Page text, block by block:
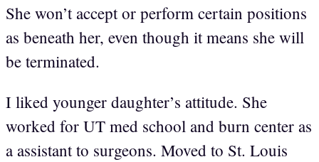
She won’t accept or perform certain positions
as beneath her, even though it means she will
be terminated.
I liked younger daughter’s attitude. She
worked for UT med school and burn center as
a assistant to surgeons. Moved to St. Louis